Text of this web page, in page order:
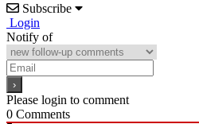
Subscribe
Login
Notify of
Please login to comment
0 Comments